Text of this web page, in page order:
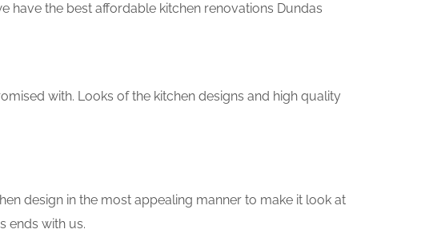
have the best affordable kitchen renovations Dundas
with. Looks of the kitchen designs and high quality
design in the most appealing manner to make it look at
ends with us.